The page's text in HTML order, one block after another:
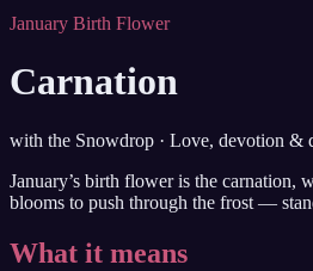
January Birth Flower
Carnation
with the Snowdrop · Love, devotion &
January’s birth flower is the carnation,
blooms to push through the frost —
What it means